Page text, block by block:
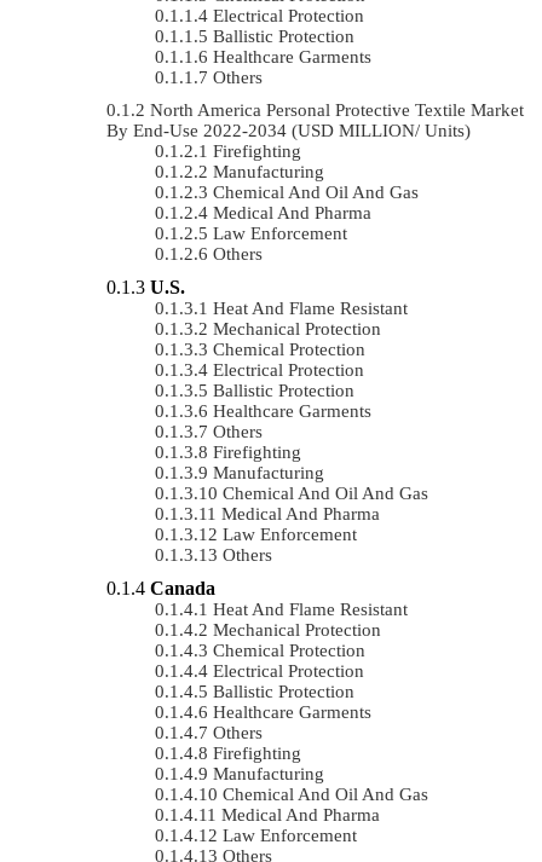
Electrical Protection
Ballistic Protection
Healthcare Garments
Others
North America Personal Protective Textile Market
By End-Use 2022-2034 (USD MILLION/ Units)
Firefighting
Manufacturing
Chemical And Oil And Gas
Medical And Pharma
Law Enforcement
Others
U.S.
Heat And Flame Resistant
Mechanical Protection
Chemical Protection
Electrical Protection
Ballistic Protection
Healthcare Garments
Others
Firefighting
Manufacturing
Chemical And Oil And Gas
Medical And Pharma
Law Enforcement
Others
Canada
Heat And Flame Resistant
Mechanical Protection
Chemical Protection
Electrical Protection
Ballistic Protection
Healthcare Garments
Others
Firefighting
Manufacturing
Chemical And Oil And Gas
Medical And Pharma
Law Enforcement
Others